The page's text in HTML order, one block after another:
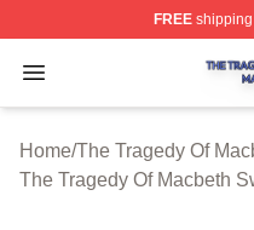
FREEshipping
Open menu
The Tragedy Of
Home/The Tragedy Of
The Tragedy Of Macbeth